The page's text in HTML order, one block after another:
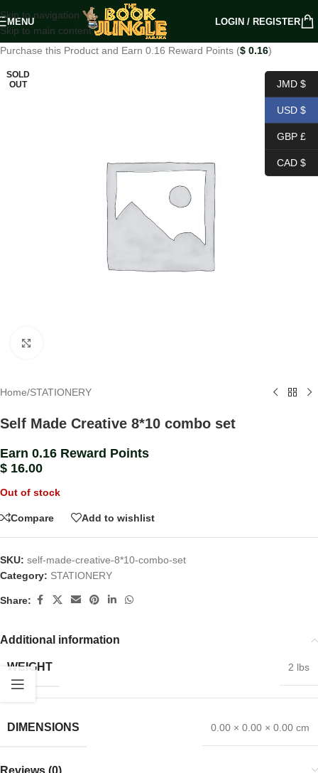
Skip to navigation
Skip to main content
MENU LOGIN / REGISTER
Purchase this Product and Earn 0.16 Reward Points ($ 0.16)
SOLD
OUT
Home/STATIONERY
Self Made Creative 8*10 combo set
Earn 0.16 Reward Points
$ 16.00
Out of stock
Compare Add to wishlist
SKU: self-made-creative-8*10-combo-set
Category: STATIONERY
Share:
Additional information
WEIGHT 2 lbs
DIMENSIONS 0.00 × 0.00 × 0.00 cm
Reviews (0)
JMD $
USD $
GBP £
CAD $